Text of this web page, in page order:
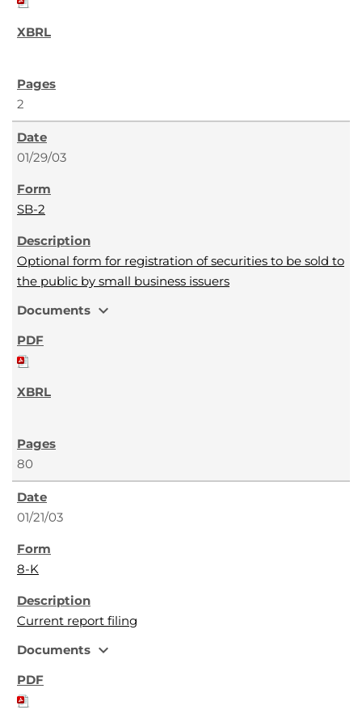
2
01/29/03
SB-2
Optional form for registration of securities to be sold to
the public by small business issuers
Documents expand_more
80
01/21/03
8-K
Current report filing
Documents expand_more